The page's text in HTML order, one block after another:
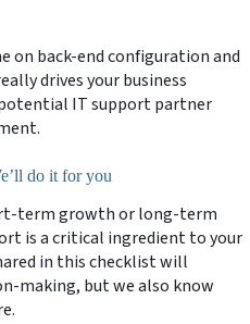
on back-end configuration and
drives your business
IT support partner
do it for you
term growth or long-term
is a critical ingredient to your
in this checklist will
making, but we also know